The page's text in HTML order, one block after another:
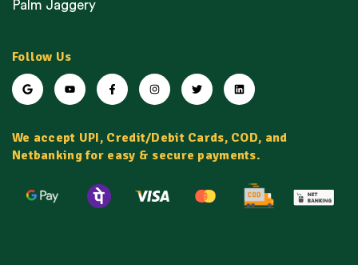
Palm Jaggery
Follow Us
We accept UPI, Credit/Debit Cards, COD, and
Netbanking for easy & secure payments.